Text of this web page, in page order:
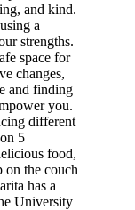
and kind.
a
strengths.
space for
changes,
and finding
you.
different
5
food,
on the couch
has a
University